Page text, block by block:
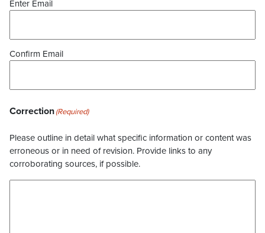
Enter Email
Confirm Email
Correction(Required)
Please outline in detail what specific information or content was
erroneous or in need of revision. Provide links to any
corroborating sources, if possible.